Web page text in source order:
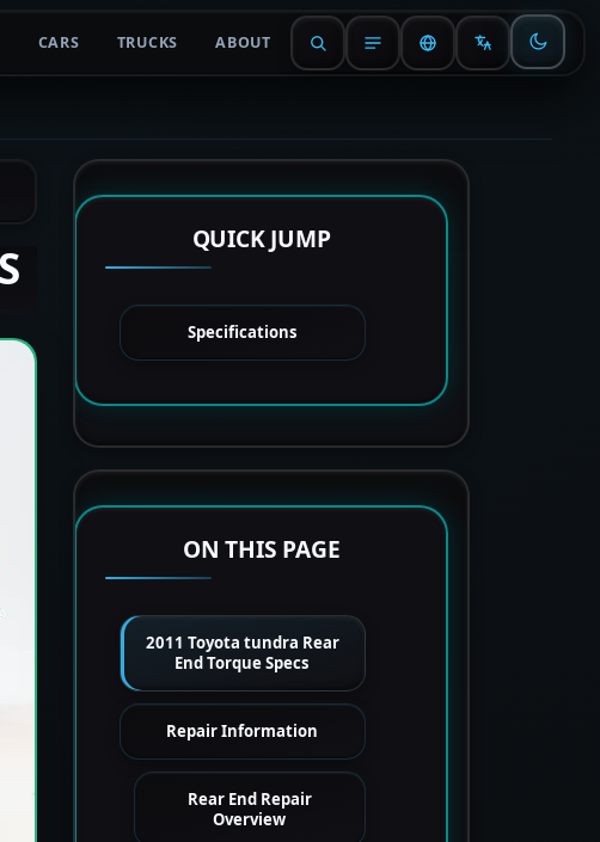
CARS TRUCKS ABOUT
QUICK JUMP
Specifications
ON THIS PAGE
2011 Toyota tundra Rear
End Torque Specs
Repair Information
Rear End Repair
Overview